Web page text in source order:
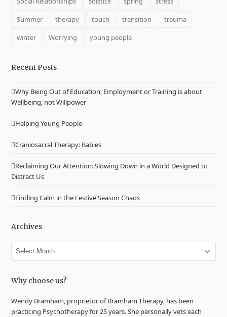
Summer
therapy touch transition
trauma
winter
Worrying young people
Recent Posts
Why Being Out of Education, Employment or Training is about
Wellbeing, not Willpower
Helping Young People
Craniosacral Therapy: Babies
Reclaiming Our Attention: Slowing Down in a World Designed to
Distract Us
Finding Calm in the Festive Season Chaos
Archives
Archives
Why choose us?
Wendy Bramham, proprietor of Bramham Therapy, has been
practicing Psychotherapy for 25 years. She personally vets each